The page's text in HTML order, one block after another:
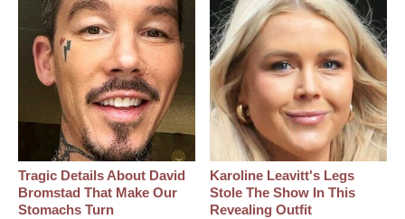
Tragic Details About David
Bromstad That Make Our
Stomachs Turn
Karoline Leavitt's Legs
Stole The Show In This
Revealing Outfit